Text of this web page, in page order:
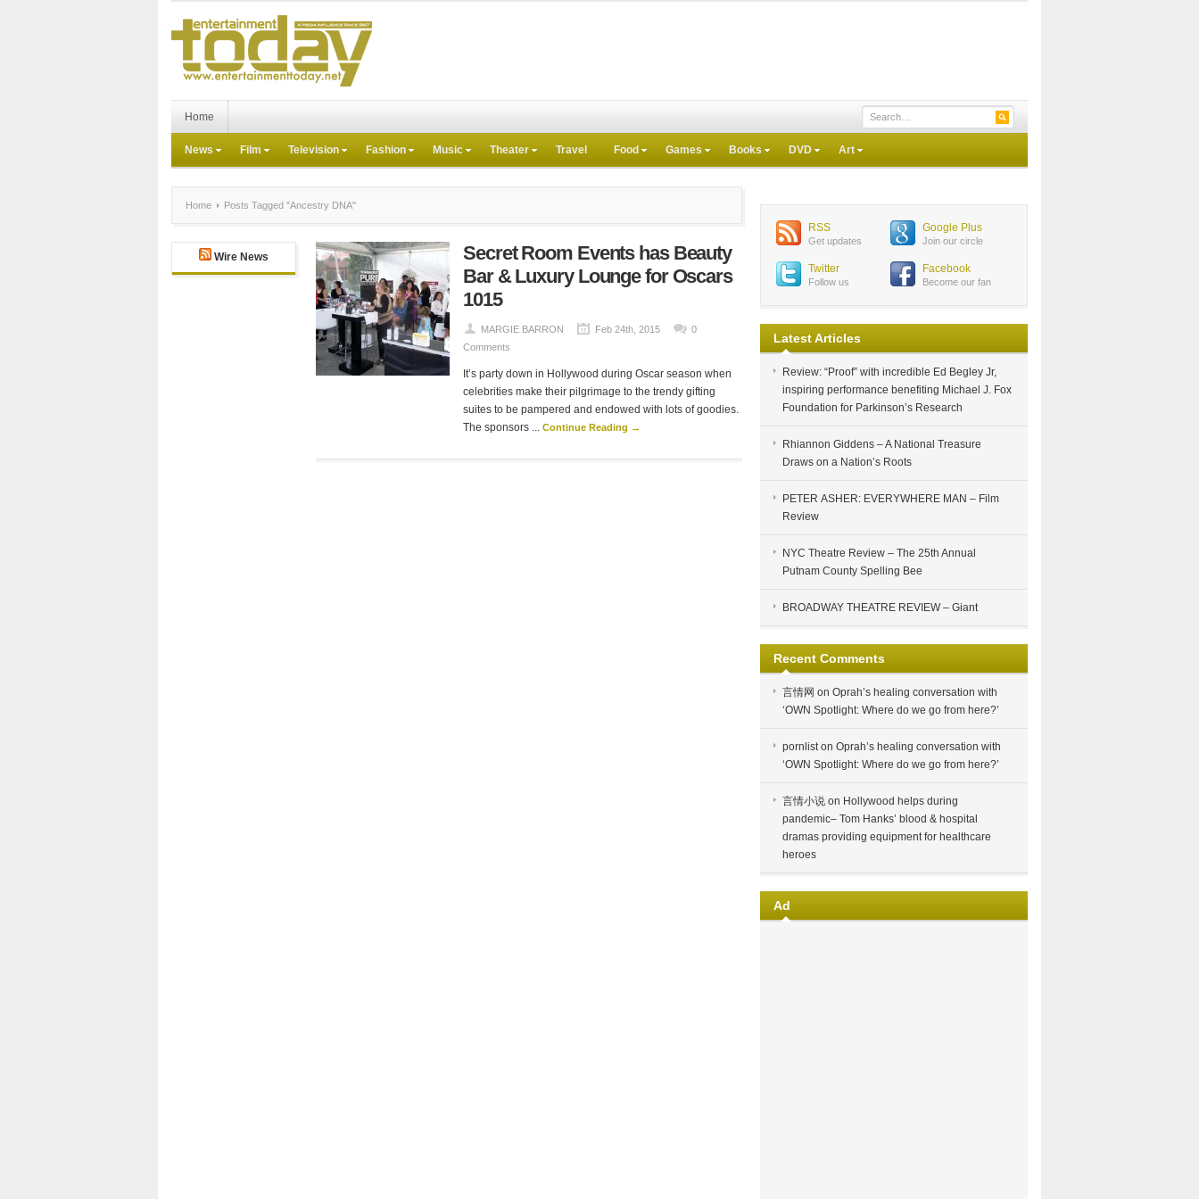
Home
News Film Television Fashion Music Theater Travel Food Games Books DVD Art
Home Posts Tagged "Ancestry DNA"
Wire News
Secret Room Events has Beauty
Bar & Luxury Lounge for Oscars
1015
MARGIE BARRON Feb 24th, 2015
0
Comments
It’s party down in Hollywood during Oscar season when
celebrities make their pilgrimage to the trendy gifting
suites to be pampered and endowed with lots of goodies.
The sponsors ... Continue Reading →
RSS
Get updates
Google Plus
Join our circle
Twitter
Follow us
Facebook
Become our fan
Latest Articles
Review: “Proof” with incredible Ed Begley Jr,
inspiring performance benefiting Michael J. Fox
Foundation for Parkinson’s Research
Rhiannon Giddens – A National Treasure
Draws on a Nation’s Roots
PETER ASHER: EVERYWHERE MAN – Film
Review
NYC Theatre Review – The 25th Annual
Putnam County Spelling Bee
BROADWAY THEATRE REVIEW – Giant
Recent Comments
言情网 on Oprah’s healing conversation with
‘OWN Spotlight: Where do we go from here?’
pornliston Oprah’s healing conversation with
‘OWN Spotlight: Where do we go from here?’
言情小说 on Hollywood helps during
pandemic– Tom Hanks’ blood & hospital
dramas providing equipment for healthcare
heroes
Ad